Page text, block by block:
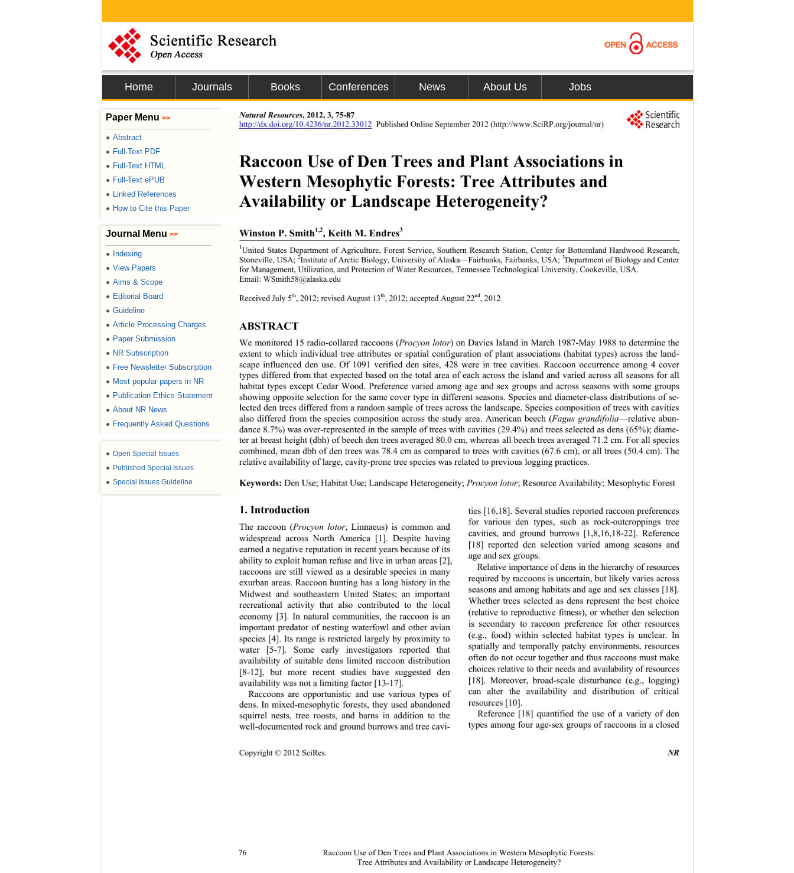
Home Journals Books Conferences News About Us Jobs
Paper Menu >>
● Abstract
● Full-Text PDF
● Full-Text HTML
● Full-Text ePUB
● Linked References
● How to Cite this Paper
Journal Menu >>
● Indexing
● View Papers
● Aims & Scope
● Editorial Board
● Guideline
● Article Processing Charges
● Paper Submission
● NR Subscription
● Free Newsletter Subscription
● Most popular papers in NR
● Publication Ethics Statement
● About NR News
● Frequently Asked Questions
● Open Special Issues
● Published Special Issues
● Special Issues Guideline
Natural Resources, 2012, 3, 75-87
http://dx.doi.org/10.4236/nr.2012.33012 Published Online September 2012 (http://www.SciRP.org/journal/nr)
75
Raccoon Use of Den Trees and Plant Associations in
Western Mesophytic Forests: Tree Attributes and
Availability or Landscape Heterogeneity?
Winston P. Smith 1,2, Keith M. Endres3
1 United States Department of Agriculture, Forest Service, Southern Research Station, Center for Bottomland Hardwood Research,
Stoneville, USA; 2Institute of Arctic Biology, University of Alaska—Fairbanks, Fairbanks, USA; 3Department of Biology and Center
for Management, Utilization, and Protection of Water Resources, Tennessee Technological University, Cookeville, USA.
Email: WSmith58@alaska.edu
Received July 5th, 2012; revised August 13th, 2012; accepted August 22nd , 2012
ABSTRACT
We monitored 15 radio-collared raccoons (Procyon lotor) on Davies Island in March 1987-May 1988 to determine the
extent to which individual tree attributes or spatial configuration of plant associations (habitat types) across the land-
scape influenced den use. Of 1091 verified den sites, 428 were in tree cavities. Raccoon occurrence among 4 cover
types differed from that expected based on the total area of each across the island and varied across all seasons for all
habitat types except Cedar Wood. Preference varied among age and sex groups and across seasons with some groups
showing opposite selection for the same cover type in different seasons. Species and diameter-class distributions of se-
lected den trees differed from a random sample of trees across the landscape. Species composition of trees with cavities
also differed from the species composition across the study area. American beech (Fagus grandifolia—relative abun-
dance 8.7%) was over-represented in the sample of trees with cavities (29.4%) and trees selected as dens (65%); diame-
ter at breast height (dbh) of beech den trees averaged 80.0 cm, whereas all beech trees averaged 71.2 cm. For all species
combined, mean dbh of den trees was 78.4 cm as compared to trees with cavities (67.6 cm), or all trees (50.4 cm). The
relative availability of large, cavity-prone tree species was related to previous logging practices.
Keywords: Den Use; Habitat Use; Landscape Heterogeneity; Procyon lotor; Resource Availability; Mesophytic Forest
1. Introduction
The raccoon (Procyon lotor, Linnaeus) is common and
widespread across North America [1]. Despite having
earned a negative reputation in recent years because of its
ability to exploit human refuse and live in urban areas [2],
raccoons are still viewed as a desirable species in many
exurban areas. Raccoon hunting has a long history in the
Midwest and southeastern United States; an important
recreational activity that also contributed to the local
economy [3]. In natural communities, the raccoon is an
important predator of nesting waterfowl and other avian
species [4]. Its range is restricted largely by proximity to
water [5-7]. Some early investigators reported that
availability of suitable dens limited raccoon distribution
[8-12], but more recent studies have suggested den
availability was not a limiting factor [13-17].
Raccoons are opportunistic and use various types of
dens. In mixed-mesophytic forests, they used abandoned
squirrel nests, tree roosts, and barns in addition to the
well-documented rock and ground burrows and tree cavi-
ties [16,18]. Several studies reported raccoon preferences
for various den types, such as rock-outcroppings tree
cavities, and ground burrows [1,8,16,18-22]. Reference
[18] reported den selection varied among seasons and
age and sex groups.
Relative importance of dens in the hierarchy of resources
required by raccoons is uncertain, but likely varies across
seasons and among habitats and age and sex classes [18].
Whether trees selected as dens represent the best choice
(relative to reproductive fitness), or whether den selection
is secondary to raccoon preference for other resources
(e.g., food) within selected habitat types is unclear. In
spatially and temporally patchy environments, resources
often do not occur together and thus raccoons must make
choices relative to their needs and availability of resources
[18]. Moreover, broad-scale disturbance (e.g., logging)
can alter the availability and distribution of critical
resources [10].
Reference [18] quantified the use of a variety of den
types among four age-sex groups of raccoons in a closed
Copyright © 2012 SciRes. NR
Raccoon Use of Den Trees and Plant Associations in Western Mesophytic Forests:
Tree Attributes and Availability or Landscape Heterogeneity?
76